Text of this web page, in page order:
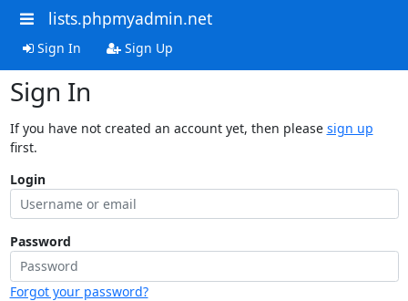
lists.phpmyadmin.net
Sign In Sign Up
Sign In
If you have not created an account yet, then please sign up
first.
Login
Password
Forgot your password?